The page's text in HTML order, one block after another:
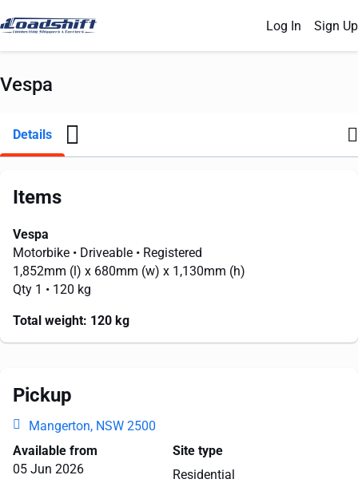
Log In Sign Up
Vespa
Details
Items
Vespa
Motorbike • Driveable • Registered
1,852mm (l) x 680mm (w) x 1,130mm (h)
Qty 1 • 120 kg
Total weight: 120 kg
Pickup
Mangerton, NSW 2500
Available from
05 Jun 2026
Site type
Residential